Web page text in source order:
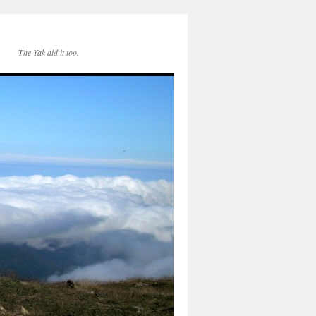
The Yak did it too.